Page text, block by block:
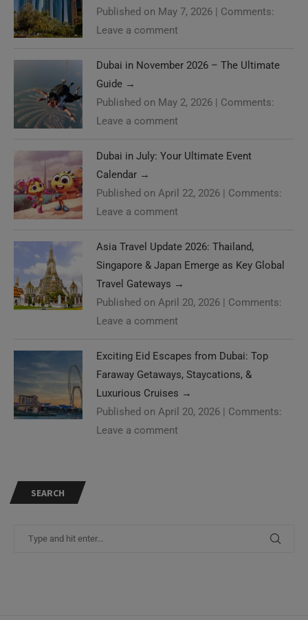
Published on May 7, 2026 | Comments:
Leave a comment
Dubai in November 2026 – The Ultimate
Guide →
Published on May 2, 2026 | Comments:
Leave a comment
Dubai in July: Your Ultimate Event
Calendar →
Published on April 22, 2026 | Comments:
Leave a comment
Asia Travel Update 2026: Thailand,
Singapore & Japan Emerge as Key Global
Travel Gateways →
Published on April 20, 2026 | Comments:
Leave a comment
Exciting Eid Escapes from Dubai: Top
Faraway Getaways, Staycations, &
Luxurious Cruises →
Published on April 20, 2026 | Comments:
Leave a comment
SEARCH